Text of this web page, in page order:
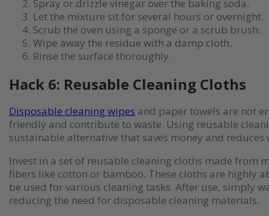
Spray or drizzle vinegar over the baking soda.
Let the mixture sit for several hours or overnight.
Scrub the oven using a sponge or a scrub brush.
Wipe away the residue with a damp cloth.
Rinse the surface thoroughly.
Hack 6: Reusable Cleaning Cloths
Disposable cleaning wipes and paper towels are not
friendly and contribute to waste. Using reusable
sustainable alternative that saves money and reduces
Invest in a set of reusable cleaning cloths made from
fibers like cotton or bamboo. These cloths are highly
be used for various cleaning tasks. After use, simply
reducing the need for disposable cleaning materials.